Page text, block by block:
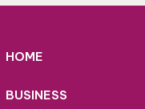
HOME
BUSINESS